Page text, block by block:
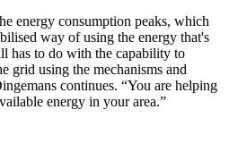
energy consumption peaks, which
way of using the energy that's
has to do with the capability to
grid using the mechanisms and
continues. “You are helping
energy in your area.”